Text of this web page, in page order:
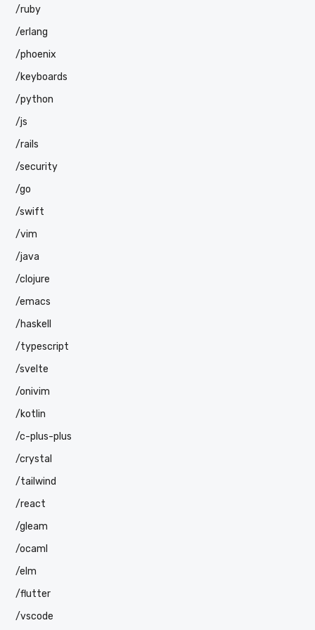
/ruby
/erlang
/phoenix
/keyboards
/python
/js
/rails
/security
/go
/swift
/vim
/java
/clojure
/emacs
/haskell
/typescript
/svelte
/onivim
/kotlin
/c-plus-plus
/crystal
/tailwind
/react
/gleam
/ocaml
/elm
/flutter
/vscode